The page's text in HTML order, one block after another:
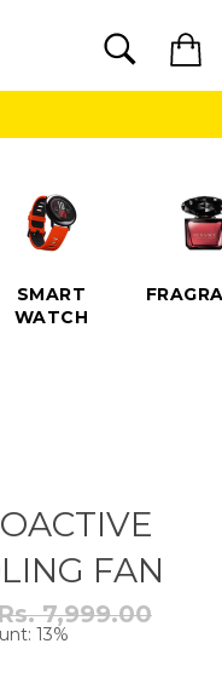
SEARCH
SMART
WATCH
FAN
Regular7,999.00
13%